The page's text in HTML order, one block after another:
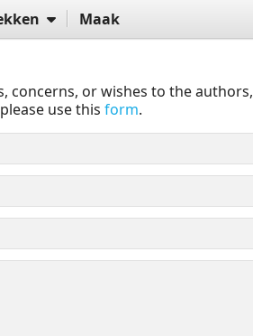
Maak
concerns, or wishes to the
use this form.